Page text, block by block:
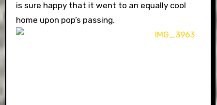
is sure happy that it went to an equally cool
home upon pop’s passing.